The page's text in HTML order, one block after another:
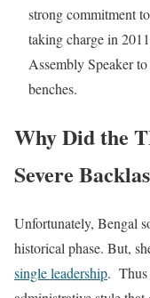
strong commitment
taking charge in
Assembly Speaker
benches.
Why Did the
Severe
Unfortunately, Bengal
historical phase. But,
single leadership. Thus